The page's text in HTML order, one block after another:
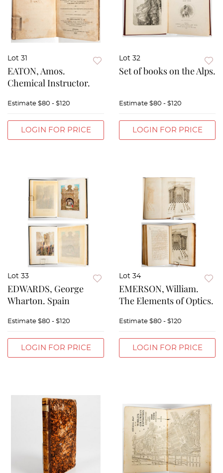
Lot 31
EATON, Amos.
Chemical Instructor.
Estimate $80 - $120
LOGIN FOR PRICE
Lot 32
Set of books on the Alps.
Estimate $80 - $120
LOGIN FOR PRICE
Lot 33
EDWARDS, George
Wharton. Spain
Estimate $80 - $120
LOGIN FOR PRICE
Lot 34
EMERSON, William.
The Elements of Optics.
Estimate $80 - $120
LOGIN FOR PRICE